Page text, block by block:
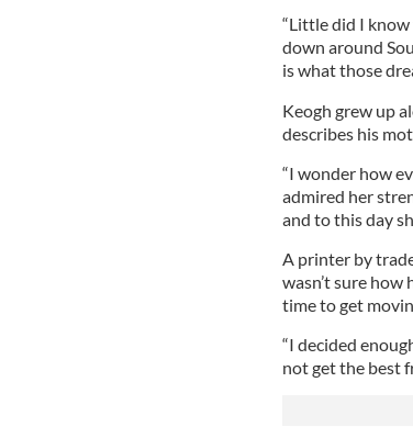
“Little did I
down around
is what those
Keogh grew up
describes his
“I wonder how
admired her
and to this day
A printer by
wasn’t sure
time to get
“I decided
not get the best